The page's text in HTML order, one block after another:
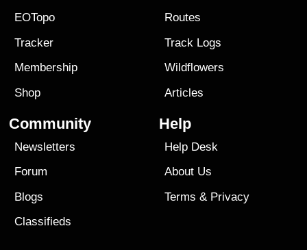
EOTopo
Tracker
Membership
Shop
Routes
Track Logs
Wildflowers
Articles
Community
Newsletters
Forum
Blogs
Classifieds
Help
Help Desk
About Us
Terms & Privacy